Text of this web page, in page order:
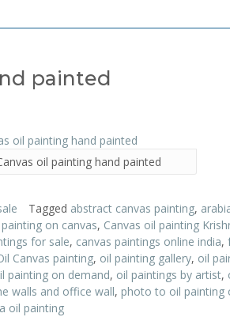
painted
oil painting hand painted
Tagged abstract canvas painting,
on canvas, Canvas oil painting
for sale, canvas paintings online india,
Canvas painting, oil painting gallery, oil
painting on demand, oil paintings by artist,
walls and office wall, photo to oil painting
oil painting